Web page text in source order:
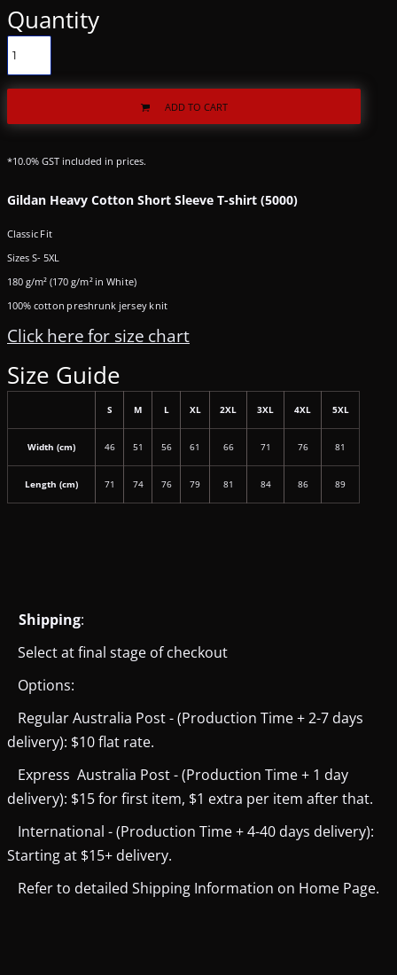
Quantity
ADD TO CART
*10.0% GST included in prices.
Gildan Heavy Cotton Short Sleeve T-shirt (5000)
Classic Fit
Sizes S- 5XL
180 g/m² (170 g/m² in White)
100% cotton preshrunk jersey knit
Click here for size chart
Size Guide
S M L XL 2XL 3XL 4XL 5XL
Width (cm) 46 51 56 61 66 71 76 81
Length (cm) 71 74 76 79 81 84 86 89
Shipping:
Select at final stage of checkout
Options:
Regular Australia Post - (Production Time + 2-7 days
delivery): $10 flat rate.
Express Australia Post - (Production Time + 1 day
delivery): $15 for first item, $1 extra per item after that.
International - (Production Time + 4-40 days delivery):
Starting at $15+ delivery.
Refer to detailed Shipping Information on Home Page.